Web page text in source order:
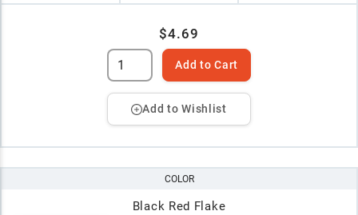
$4.69
Add to Cart
Add to Wishlist
COLOR
Black Red Flake